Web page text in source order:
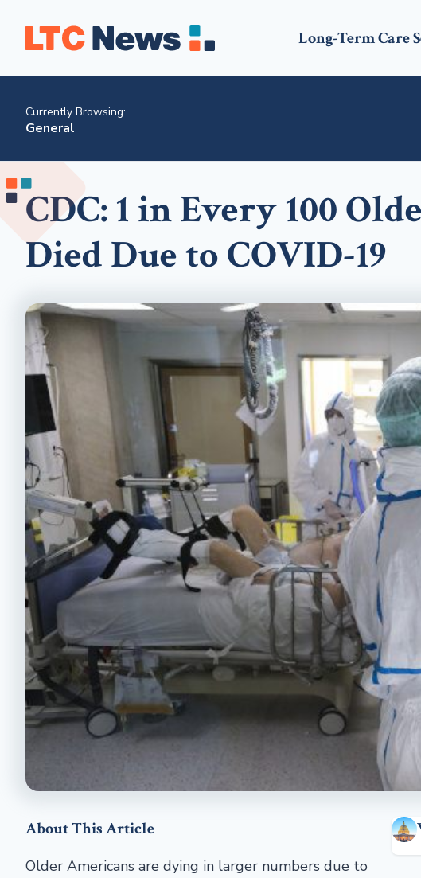
Long-Term Care
Currently Browsing:
General
CDC: 1 in Every 100
Died Due to COVID-19
About This Article
Older Americans are dying in larger numbers due to